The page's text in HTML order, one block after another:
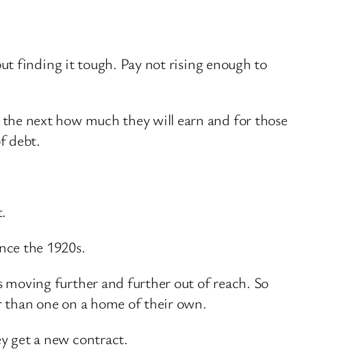
finding it tough. Pay not rising enough to
next how much they will earn and for those
debt.
the 1920s.
moving further and further out of reach. So
one on a home of their own.
get a new contract.